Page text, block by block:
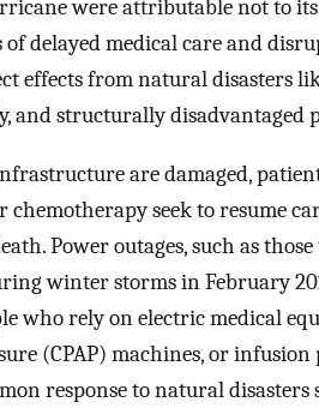
were attributable not to
delayed medical care and
effects from natural disasters
and structurally disadvantaged
are damaged,
chemotherapy seek to resume
Power outages, such as
winter storms in February
who rely on electric medical
(CPAP) machines, or infusion
response to natural disasters